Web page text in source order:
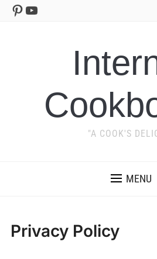
Pinterest
YouTube
"A COOK'S
MENU
Privacy Policy